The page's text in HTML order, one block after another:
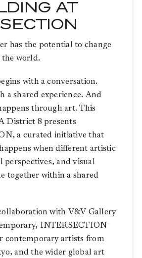
AT
has the potential to change
the world.
with a conversation.
a shared experience. And
through art. This
District 8 presents
a curated initiative that
when different artistic
perspectives, and visual
together within a shared
with V&V Gallery
INTERSECTION
contemporary artists from
and the wider global art